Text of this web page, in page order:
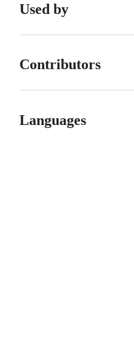
Used by
Contributors
Languages